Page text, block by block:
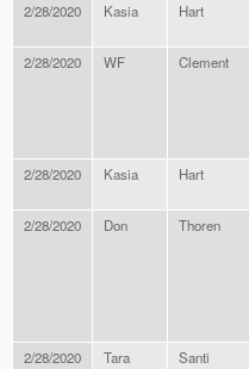
2/28/2020 Kasia Hart
2/28/2020 WF Clement
2/28/2020 Kasia Hart
2/28/2020 Don Thoren
2/28/2020 Tara Santi